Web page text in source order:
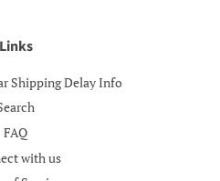
Links
Shipping Delay Info
FAQ
with us